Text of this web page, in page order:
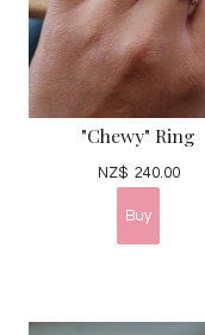
"Chewy" Ring
NZ$ 240.00